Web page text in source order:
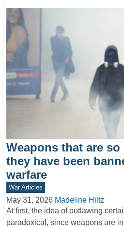
Weapons that are
they have been
warfare
War Articles
May 31, 2026 Madeline Hiltz
At first, the idea of outlawing
paradoxical, since weapons are